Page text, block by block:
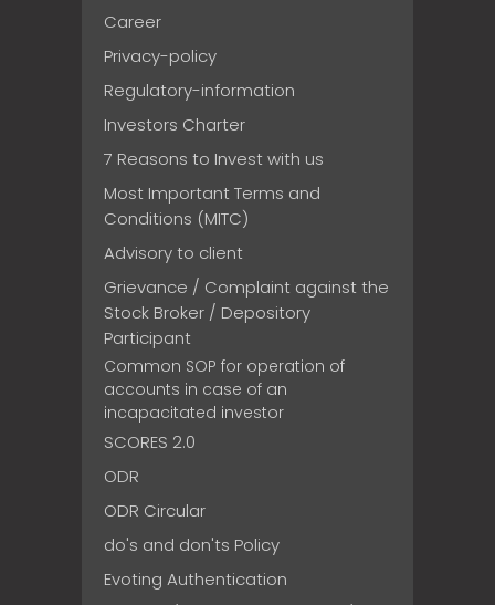
Career
Privacy-policy
Regulatory-information
Investors Charter
7 Reasons to Invest with us
Most Important Terms and
Conditions (MITC)
Advisory to client
Grievance / Complaint against the
Stock Broker / Depository
Participant
Common SOP for operation of
accounts in case of an
incapacitated investor
SCORES 2.0
ODR
ODR Circular
do's and don'ts Policy
Evoting Authentication